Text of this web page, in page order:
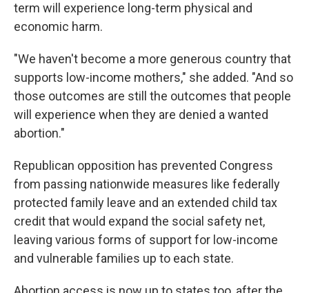
term will experience long-term physical and
economic harm.
"We haven't become a more generous country that
supports low-income mothers," she added. "And so
those outcomes are still the outcomes that people
will experience when they are denied a wanted
abortion."
Republican opposition has prevented Congress
from passing nationwide measures like federally
protected family leave and an extended child tax
credit that would expand the social safety net,
leaving various forms of support for low-income
and vulnerable families up to each state.